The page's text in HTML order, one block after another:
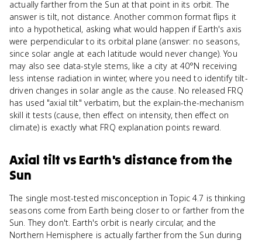
actually farther from the Sun at that point in its orbit. The
answer is tilt, not distance. Another common format flips it
into a hypothetical, asking what would happen if Earth's axis
were perpendicular to its orbital plane (answer: no seasons,
since solar angle at each latitude would never change). You
may also see data-style stems, like a city at 40°N receiving
less intense radiation in winter, where you need to identify tilt-
driven changes in solar angle as the cause. No released FRQ
has used "axial tilt" verbatim, but the explain-the-mechanism
skill it tests (cause, then effect on intensity, then effect on
climate) is exactly what FRQ explanation points reward.
Axial tilt vs Earth's distance from the
Sun
The single most-tested misconception in Topic 4.7 is thinking
seasons come from Earth being closer to or farther from the
Sun. They don't. Earth's orbit is nearly circular, and the
Northern Hemisphere is actually farther from the Sun during